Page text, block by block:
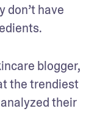
don’t have
blogger,
the trendiest
their